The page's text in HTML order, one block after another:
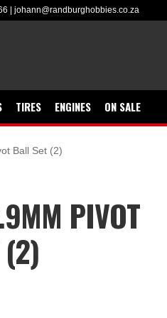
johann@randburghobbies.co.za
TIRES ENGINES ON SALE
Ball Set (2)
PIVOT
(2)